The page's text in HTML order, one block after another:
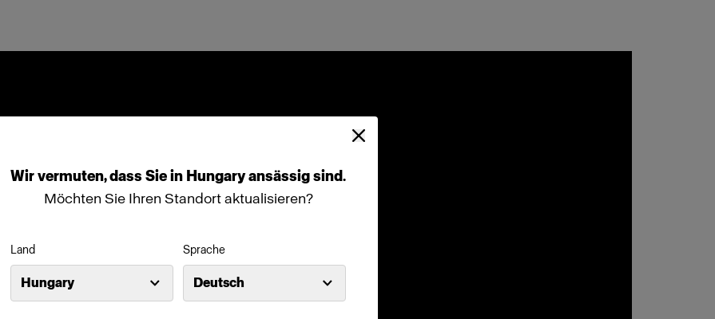
Wirvermuten,dass Siein Hungaryansässigsind.
Möchten Sie Ihren Standort aktualisieren?
Land
Hungary
Sprache
Deutsch